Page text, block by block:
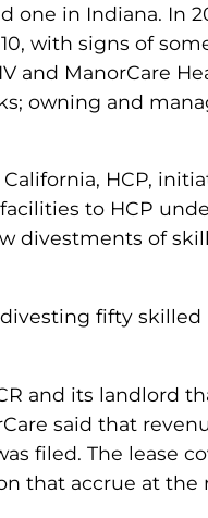
one in Indiana. In
with signs of
and ManorCare
owning and
HCP,
to HCP
divestments of
fifty
and its landlord
said that
filed. The lease
that accrue at the